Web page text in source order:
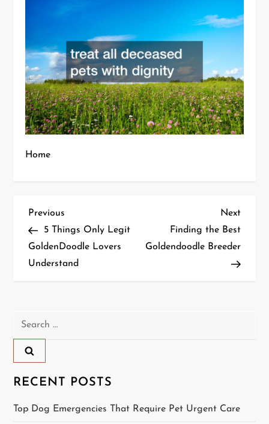
Home
P
o
s
n
a
v
i
Previous
Post
Previous
5 Things Only Legit
GoldenDoodle Lovers
Understand
Next
Post
Next
Finding the Best
Goldendoodle Breeder
Search
RECENT POSTS
Top Dog Emergencies That Require Pet Urgent Care